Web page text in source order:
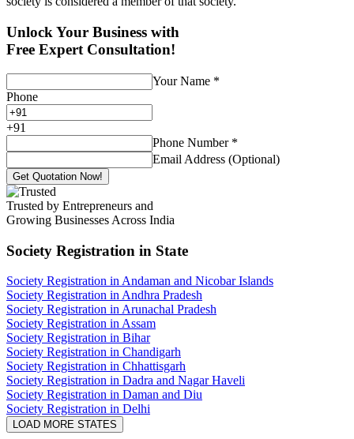
Unlock Your Business with
Free Expert Consultation!
Your Name *
Phone
+91
Phone Number *
Email Address (Optional)
Get Quotation Now!
Trusted by Entrepreneurs and
Growing Businesses Across India
Society Registration in State
Society Registration in Andaman and Nicobar Islands
Society Registration in Andhra Pradesh
Society Registration in Arunachal Pradesh
Society Registration in Assam
Society Registration in Bihar
Society Registration in Chandigarh
Society Registration in Chhattisgarh
Society Registration in Dadra and Nagar Haveli
Society Registration in Daman and Diu
Society Registration in Delhi
LOAD MORE STATES